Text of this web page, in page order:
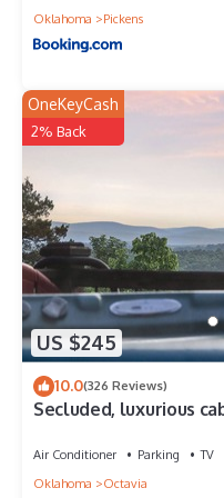
Oklahoma
Pickens
US $245
OneKeyCash
2% Back
10.0(326 Reviews)
Secluded, luxurious
Air Conditioner Parking
TV
Oklahoma
Octavia